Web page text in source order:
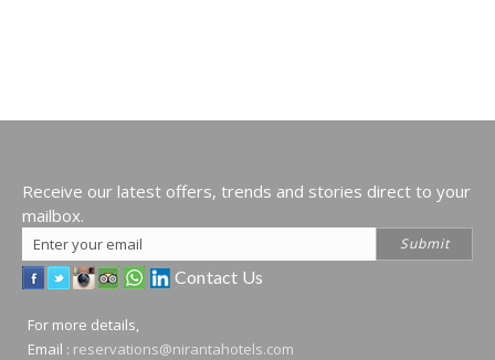
Receive our latest offers, trends and stories direct to your
mailbox.
Email
Address
Submit
Contact Us
For more details,
Email : reservations@nirantahotels.com